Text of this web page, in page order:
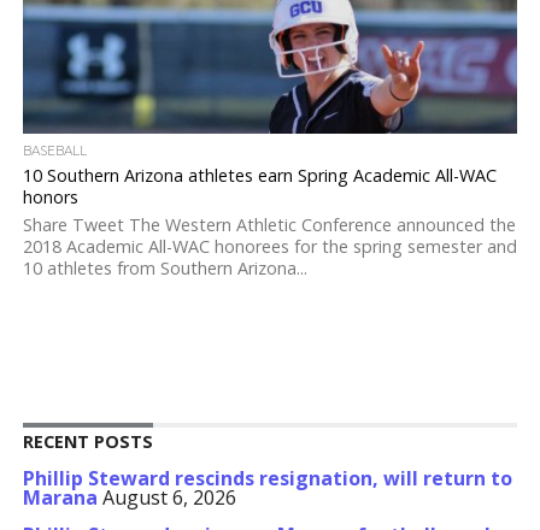
BASEBALL
10 Southern Arizona athletes earn Spring Academic All-WAC
honors
Share Tweet The Western Athletic Conference announced the
2018 Academic All-WAC honorees for the spring semester and
10 athletes from Southern Arizona...
RECENT POSTS
Phillip Steward rescinds resignation, will return to
Marana August 6, 2026